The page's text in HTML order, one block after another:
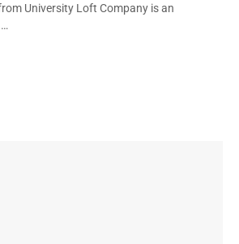
University Loft Company is an